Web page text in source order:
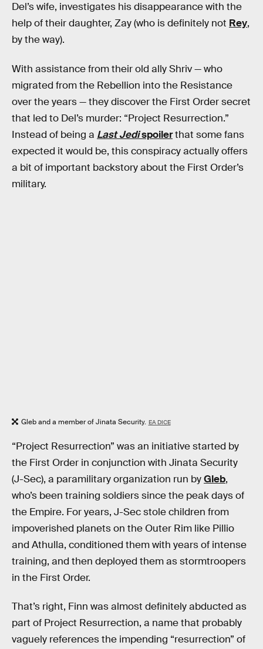
Del’s wife, investigates his disappearance with the
help of their daughter, Zay (who is definitely not Rey,
by the way).
With assistance from their old ally Shriv — who
migrated from the Rebellion into the Resistance
over the years — they discover the First Order secret
that led to Del’s murder: “Project Resurrection.”
Instead of being a Last Jedispoilerthat some fans
expected it would be, this conspiracy actually offers
a bit of important backstory about the First Order’s
military.
Gleb and a member of Jinata Security. EA DICE
“Project Resurrection” was an initiative started by
the First Order in conjunction with Jinata Security
(J-Sec), a paramilitary organization run byGleb,
who’s been training soldiers since the peak days of
the Empire. For years, J-Sec stole children from
impoverished planets on the Outer Rim like Pillio
and Athulla, conditioned them with years of intense
training, and then deployed them as stormtroopers
in the First Order.
That’s right, Finn was almost definitely abducted as
part of Project Resurrection, a name that probably
vaguely references the impending “resurrection” of